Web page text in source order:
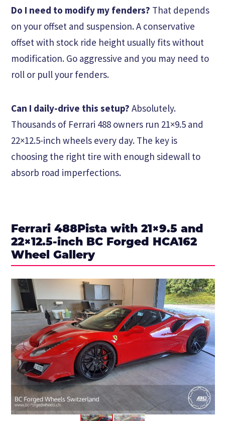
Do I need to modify my fenders? That depends
on your offset and suspension. A conservative
offset with stock ride height usually fits without
modification. Go aggressive and you may need to
roll or pull your fenders.
Can I daily-drive this setup? Absolutely.
Thousands of Ferrari 488 owners run 21×9.5 and
22×12.5-inch wheels every day. The key is
choosing the right tire with enough sidewall to
absorb road imperfections.
Ferrari 488Pista with 21×9.5 and
22×12.5-inch BC Forged HCA162
Wheel Gallery